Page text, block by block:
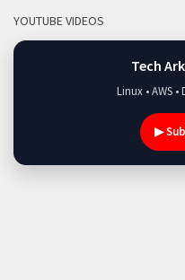
YOUTUBE VIDEOS
Tech
Linux • AWS
▶